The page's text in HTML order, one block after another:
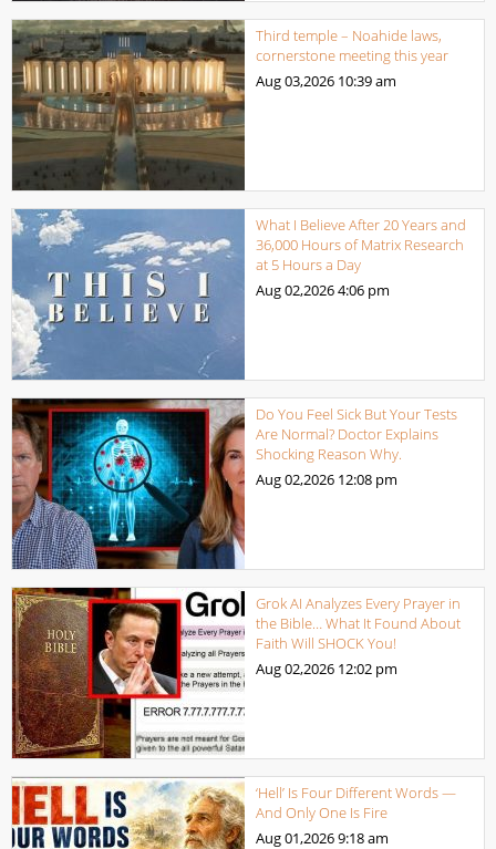
Third temple – Noahide laws,
cornerstone meeting this year
Aug 03,2026 10:39 am
What I Believe After 20 Years and
36,000 Hours of Matrix Research
at 5 Hours a Day
Aug 02,20264:06 pm
Do You Feel Sick But Your Tests
Are Normal? Doctor Explains
Shocking Reason Why.
Aug 02,2026 12:08 pm
Grok AI Analyzes Every Prayer in
the Bible… What It Found About
Faith Will SHOCK You!
Aug 02,2026 12:02 pm
‘Hell’ Is Four Different Words —
And Only One Is Fire
Aug 01,20269:18 am